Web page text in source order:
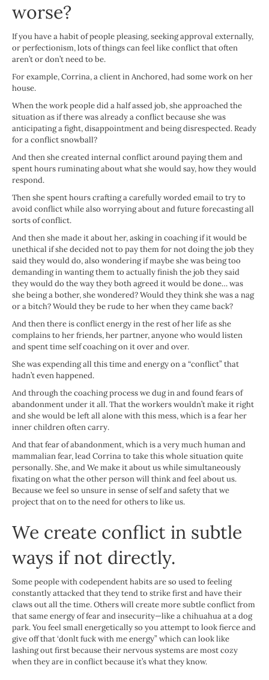
worse?
If you have a habit of people pleasing, seeking approval externally,
or perfectionism, lots of things can feel like conflict that often
aren’t or don’t need to be.
For example, Corrina, a client in Anchored, had some work on her
house.
When the work people did a half assed job, she approached the
situation as if there was already a conflict because she was
anticipating a fight, disappointment and being disrespected. Ready
for a conflict snowball?
And then she created internal conflict around paying them and
spent hours ruminating about what she would say, how they would
respond.
Then she spent hours crafting a carefully worded email to try to
avoid conflict while also worrying about and future forecasting all
sorts of conflict.
And then she made it about her, asking in coaching if it would be
unethical if she decided not to pay them for not doing the job they
said they would do, also wondering if maybe she was being too
demanding in wanting them to actually finish the job they said
they would do the way they both agreed it would be done… was
she being a bother, she wondered? Would they think she was a nag
or a bitch? Would they be rude to her when they came back?
And then there is conflict energy in the rest of her life as she
complains to her friends, her partner, anyone who would listen
and spent time self coaching on it over and over.
She was expending all this time and energy on a “conflict” that
hadn’t even happened.
And through the coaching process we dug in and found fears of
abandonment under it all. That the workers wouldn’t make it right
and she would be left all alone with this mess, which is a fear her
inner children often carry.
And that fear of abandonment, which is a very much human and
mammalian fear, lead Corrina to take this whole situation quite
personally. She, and We make it about us while simultaneously
fixating on what the other person will think and feel about us.
Because we feel so unsure in sense of self and safety that we
project that on to the need for others to like us.
We create conflict in subtle
ways if not directly.
Some people with codependent habits are so used to feeling
constantly attacked that they tend to strike first and have their
claws out all the time. Others will create more subtle conflict from
that same energy of fear and insecurity—like a chihuahua at a dog
park. You feel small energetically so you attempt to look fierce and
give off that ‘donlt fuck with me energy” which can look like
lashing out first because their nervous systems are most cozy
when they are in conflict because it’s what they know.